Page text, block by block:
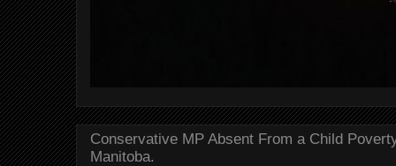
Conservative MP Absent From a Child
Manitoba.